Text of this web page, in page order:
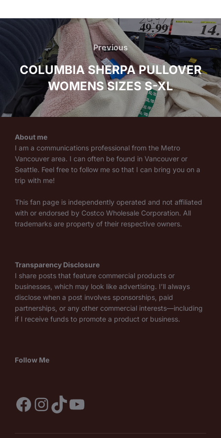
Post
navigation
Previous
Previous
COLUMBIA SHERPA PULLOVER
WOMENS SIZES S-XL
About me
I am a communications professional from the Metro
Vancouver area. I can often be found in Vancouver or
Seattle. Feel free to follow me so that I can bring you on a
trip with me!
This fan page is independently operated and not affiliated
with or endorsed by Costco Wholesale Corporation. All
trademarks are property of their respective owners.
Transparency Disclosure
I share posts that feature commercial products or
businesses, which may look like advertising. I’ll always
disclose when a post involves sponsorships, paid
partnerships, or any other commercial interests—including
if I receive funds to promote a product or business.
Follow Me
Facebook
Instagram
TikTok
YouTube